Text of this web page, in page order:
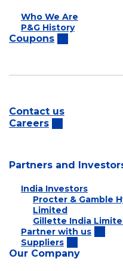
Who We Are
P&G History
Coupons
Contact us
Careers
Partners and
India Investors
Procter & Gamble
Limited
Gillette India
Partner with us
Suppliers
Our Company